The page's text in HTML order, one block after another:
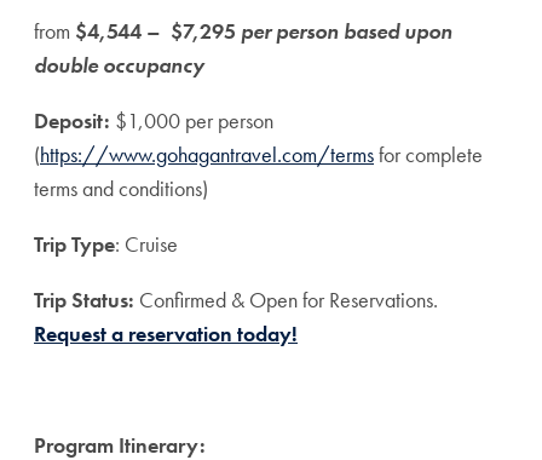
from $4,544 – $7,295 per person based upon
double occupancy
Deposit: $1,000 per person
(https://www.gohagantravel.com/termsfor complete
terms and conditions)
Trip Type: Cruise
Trip Status: Confirmed & Open for Reservations.
Request a reservation today!
Program Itinerary: